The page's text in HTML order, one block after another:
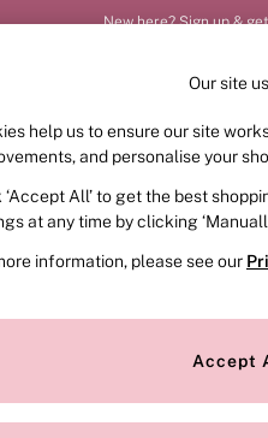
New here? Sign up &
FRAGRANCE
or no longer exists.
search bar above.
for it above.
Our site
help us to ensure our site
and personalise your
‘Accept All’ to get the best
at any time by clicking
information, please see our
Accept